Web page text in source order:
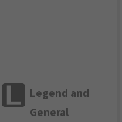
Legend and
General